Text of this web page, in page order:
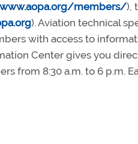
www.aopa.org/members/),
). Aviation technical
with access to
Center gives you
from 8:30 a.m. to 6 p.m.